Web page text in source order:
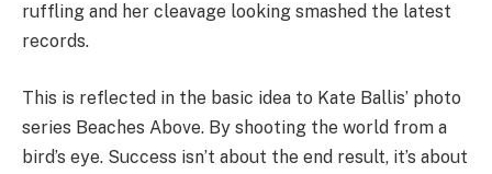
ruffling and her cleavage looking smashed the latest
records.
This is reflected in the basic idea to Kate Ballis’ photo
series Beaches Above. By shooting the world from a
bird’s eye. Success isn’t about the end result, it’s about